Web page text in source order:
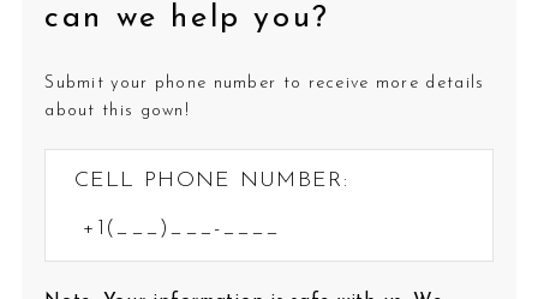
can we help you?
Submit your phone number to receive more details
about this gown!
CELL PHONE NUMBER: